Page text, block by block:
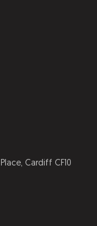
Cardiff CF10